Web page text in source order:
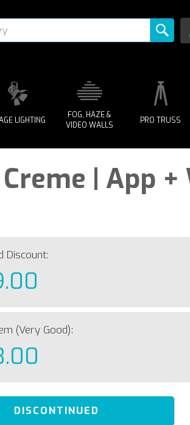
LIGHTING
FOG, HAZE &
VIDEO WALLS
PRO TRUSS
| App
Discount:
(Very Good):
DISCONTINUED